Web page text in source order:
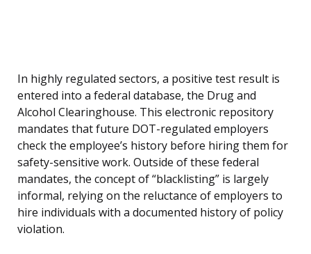
In highly regulated sectors, a positive test result is
entered into a federal database, the Drug and
Alcohol Clearinghouse. This electronic repository
mandates that future DOT-regulated employers
check the employee’s history before hiring them for
safety-sensitive work. Outside of these federal
mandates, the concept of “blacklisting” is largely
informal, relying on the reluctance of employers to
hire individuals with a documented history of policy
violation.